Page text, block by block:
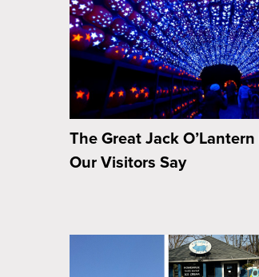
The Great Jack
Our Visitors Say